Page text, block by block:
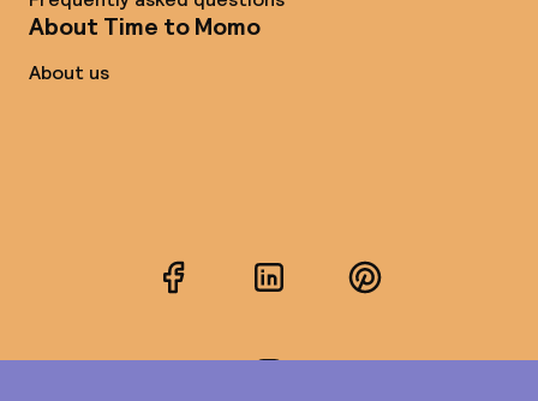
About Time to Momo
About us
FacebookLinkedInPinterest